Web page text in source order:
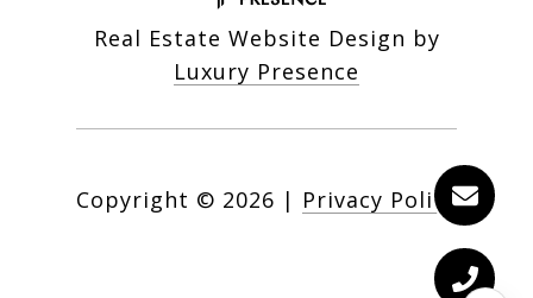
Real Estate Website Design by
Luxury Presence
Copyright © 2026 | Privacy Policy